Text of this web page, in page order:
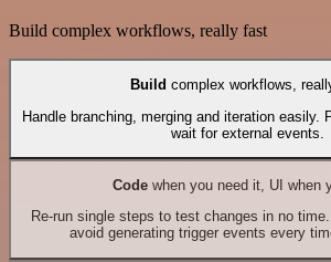
Build complex workflows, really fast
Build complex workflows,
Handle branching, merging and iteration easily.
wait for external events.
Codewhen you need it, UI when
Re-run single steps to test changes in no
avoid generating trigger events every